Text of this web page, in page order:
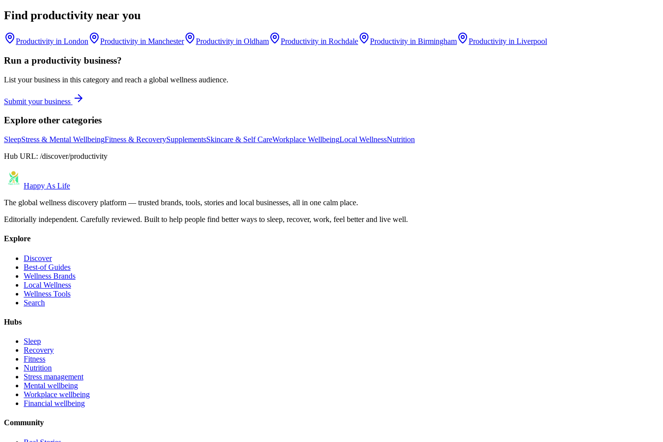
Find productivity near you
Productivity in London Productivity in Manchester Productivity in Oldham Productivity in Rochdale Productivity in Birmingham Productivity in Liverpool
Run a productivity business?
List your business in this category and reach a global wellness audience.
Submit your business
Explore other categories
SleepStress & Mental WellbeingFitness & RecoverySupplementsSkincare & Self CareWorkplace WellbeingLocal WellnessNutrition
Hub URL: /discover/productivity
Happy As Life
The global wellness discovery platform — trusted brands, tools, stories and local businesses, all in one calm place.
Editorially independent. Carefully reviewed. Built to help people find better ways to sleep, recover, work, feel better and live well.
Explore
Discover
Best-of Guides
Wellness Brands
Local Wellness
Wellness Tools
Search
Hubs
Sleep
Recovery
Fitness
Nutrition
Stress management
Mental wellbeing
Workplace wellbeing
Financial wellbeing
Community